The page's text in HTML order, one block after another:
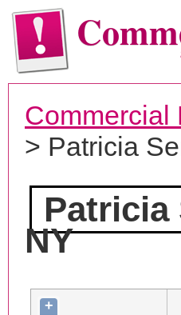
Commercial
> Patricia
Patricia
NY
+